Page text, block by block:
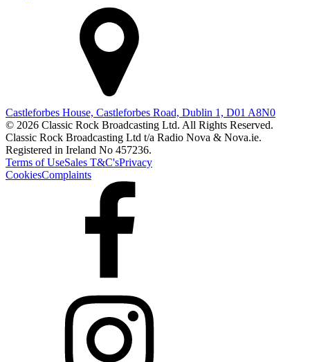
Castleforbes House, Castleforbes Road, Dublin 1, D01 A8N0
© 2026 Classic Rock Broadcasting Ltd. All Rights Reserved.
Classic Rock Broadcasting Ltd t/a Radio Nova & Nova.ie.
Registered in Ireland No 457236.
Terms of UseSales T&C'sPrivacy
CookiesComplaints